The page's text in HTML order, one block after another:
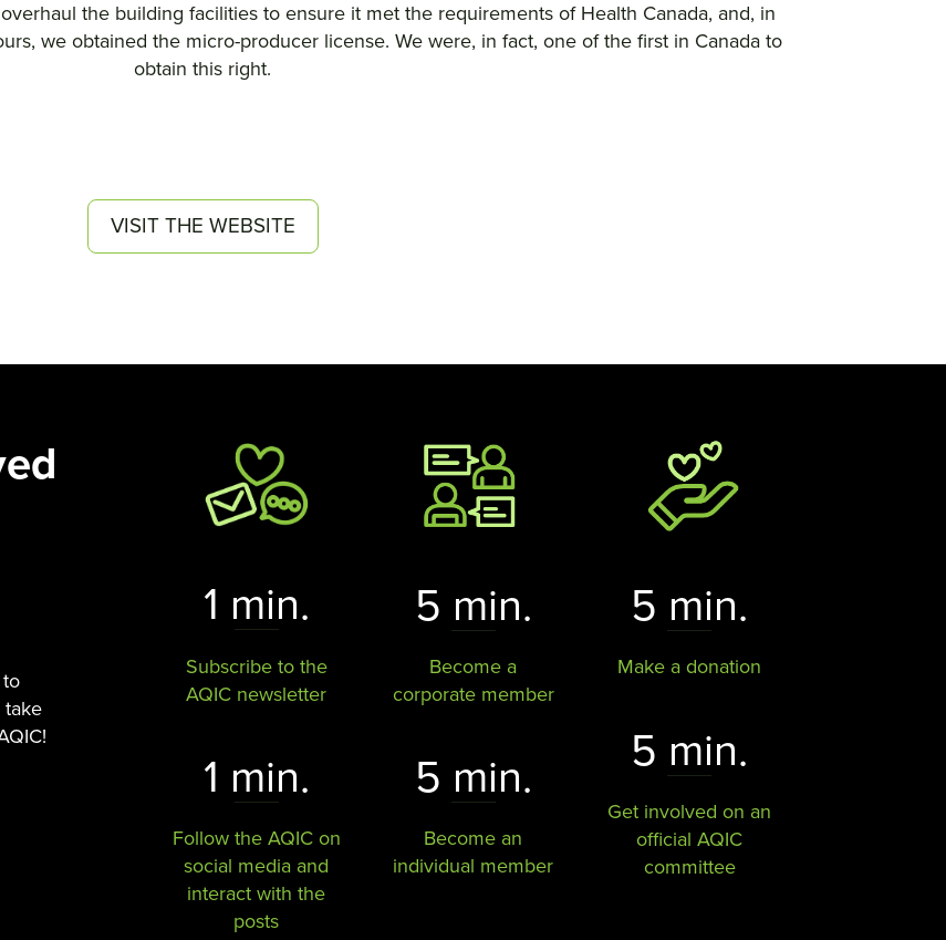
the building facilities to ensure it met the requirements of Health Canada, and, in
we obtained the micro-producer license. We were, in fact, one of the first in Canada to
obtain this right.
VISIT THE WEBSITE
take
1 min.
Subscribe to the
AQIC newsletter
1 min.
Follow the AQIC on
social media and
interact with the
posts​​​​​​​
5 min.
Become a
corporate member
5 min.
Become an
individual member
5 min.
Make a donation
5 min.
Get involved on an
official AQIC
committee